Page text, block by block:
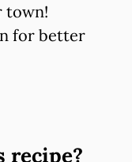
town!
for better
recipe?